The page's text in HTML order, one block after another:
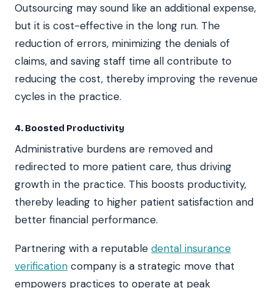
Outsourcing may sound like an additional expense,
but it is cost-effective in the long run. The
reduction of errors, minimizing the denials of
claims, and saving staff time all contribute to
reducing the cost, thereby improving the revenue
cycles in the practice.
4. Boosted Productivity
Administrative burdens are removed and
redirected to more patient care, thus driving
growth in the practice. This boosts productivity,
thereby leading to higher patient satisfaction and
better financial performance.
Partnering with a reputable dental insurance
verification company is a strategic move that
empowers practices to operate at peak